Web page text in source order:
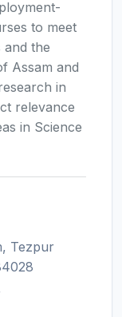
to meet
and the
Assam and
in
relevance
in Science
Tezpur